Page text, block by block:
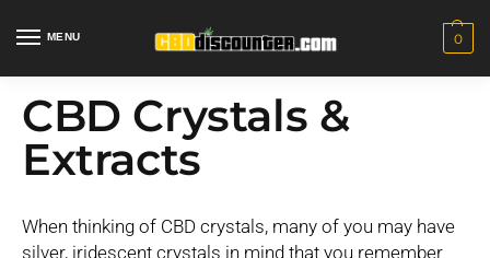
MENU 0
CBD Crystals &
Extracts
When thinking of CBD crystals, many of you may have
silver, iridescent crystals in mind that you remember